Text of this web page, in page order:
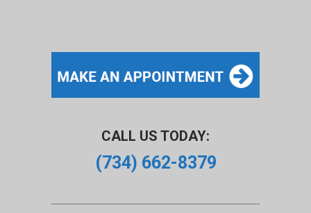
CALL US TODAY:
(734) 662-8379